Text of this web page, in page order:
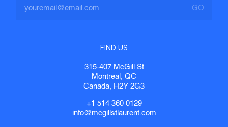
FIND US
315-407 McGill St
Montreal, QC
Canada, H2Y 2G3
+1 514 360 0129
info@mcgillstlaurent.com